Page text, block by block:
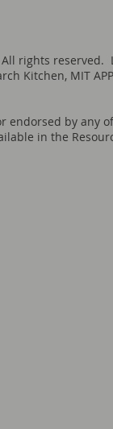
rights reserved.
Kitchen, MIT
endorsed by any
in the